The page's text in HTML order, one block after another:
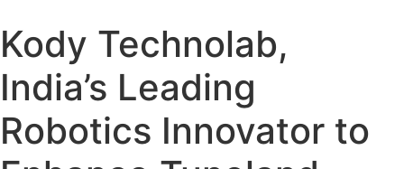
Kody Technolab,
India’s Leading
Robotics Innovator to